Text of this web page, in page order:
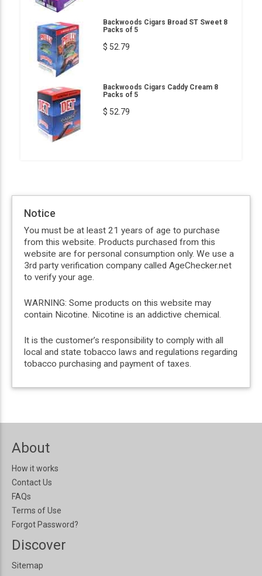
Backwoods Cigars Broad ST Sweet 8
Packs of 5
$ 52.79
Backwoods Cigars Caddy Cream 8
Packs of 5
$ 52.79
Notice
You must be at least 21 years of age to purchase
from this website. Products purchased from this
website are for personal consumption only. We use a
3rd party verification company called AgeChecker.net
to verify your age.
WARNING: Some products on this website may
contain Nicotine. Nicotine is an addictive chemical.
It is the customer’s responsibility to comply with all
local and state tobacco laws and regulations regarding
tobacco purchasing and payment of taxes.
About
How it works
Contact Us
FAQs
Terms of Use
Forgot Password?
Discover
Sitemap